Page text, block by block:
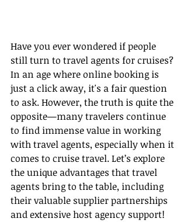
Have you ever wondered if people
still turn to travel agents for cruises?
In an age where online booking is
just a click away, it's a fair question
to ask. However, the truth is quite the
opposite—many travelers continue
to find immense value in working
with travel agents, especially when it
comes to cruise travel. Let’s explore
the unique advantages that travel
agents bring to the table, including
their valuable supplier partnerships
and extensive host agency support!